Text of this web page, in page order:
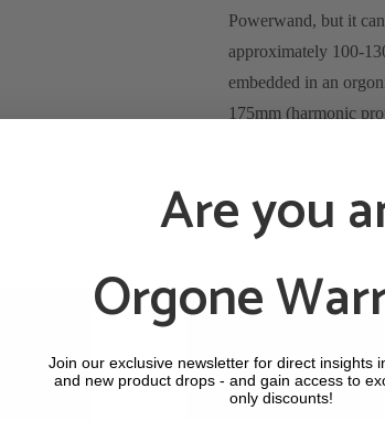
Powerwand, but it
approximately 100-
embedded in an
175mm (harmonic
following
Gemstones:
a 3-8mm
experiences and
Garnet:
Hematite:
The wand is
Are you
Orgone
Join our exclusive newsletter for direct insights
and new product drops - and gain access to
only discounts!